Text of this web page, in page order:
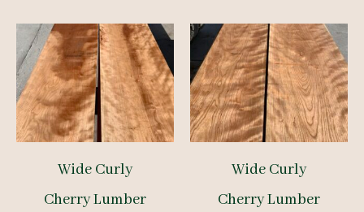
Wide Curly
Cherry Lumber
Wide Curly
Cherry Lumber